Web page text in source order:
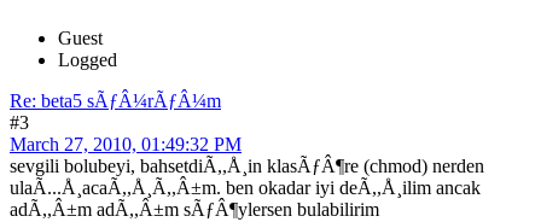
Guest
Logged
Re: beta5 sÃƒÂ¼rÃƒÂ¼m
#3
March 27, 2010, 01:49:32 PM
sevgili bolubeyi, bahsetdiÃ,,Å¸in klasÃƒÂ¶re (chmod) nerden
ulaÃ...Å¸acaÃ,,Å¸Ã,,Â±m. ben okadar iyi deÃ,,Å¸ilim ancak
adÃ,,Â±m adÃ,,Â±m sÃƒÂ¶ylersen bulabilirim